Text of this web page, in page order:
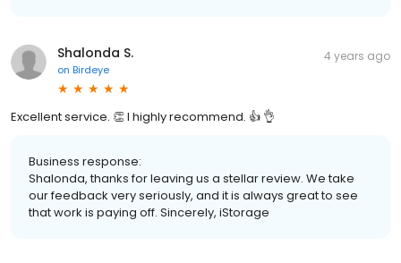
Shalonda S.
on Birdeye
4 years ago
Excellent service. 👏 I highly recommend. 👍 👌
Business response:
Shalonda, thanks for leaving us a stellar review. We take
our feedback very seriously, and it is always great to see
that work is paying off. Sincerely, iStorage